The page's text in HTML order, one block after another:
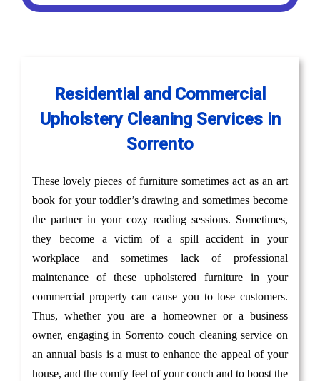
Residential and Commercial
Upholstery Cleaning Services in
Sorrento
These lovely pieces of furniture sometimes act as an art
book for your toddler’s drawing and sometimes become
the partner in your cozy reading sessions. Sometimes,
they become a victim of a spill accident in your
workplace and sometimes lack of professional
maintenance of these upholstered furniture in your
commercial property can cause you to lose customers.
Thus, whether you are a homeowner or a business
owner, engaging in Sorrento couch cleaning service on
an annual basis is a must to enhance the appeal of your
house, and the comfy feel of your couch and to boost the